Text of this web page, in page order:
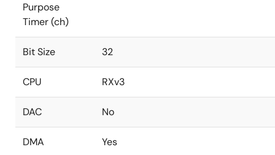
Purpose
Timer (ch)
Bit Size 32
CPU RXv3
DAC No
DMA Yes